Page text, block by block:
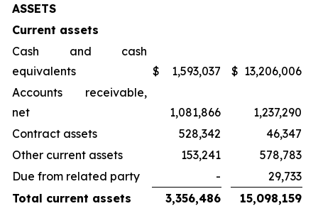
ASSETS
Current assets
Cash and cash
equivalents
$ 1,593,037 $ 13,206,006
Accounts receivable,
net
1,081,866
1,237,290
Contract assets
528,342
46,347
Other current assets
153,241
578,783
Due from related party
-
29,733
Total current assets
3,356,486
15,098,159